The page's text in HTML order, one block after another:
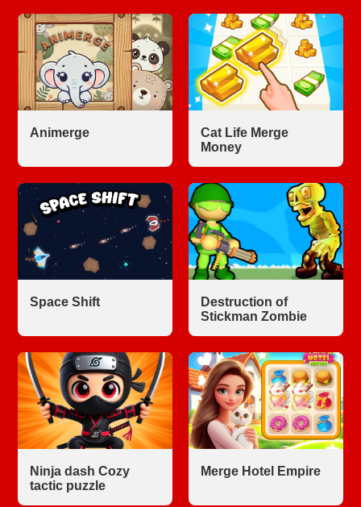
Animerge
Cat Life Merge
Money
Space Shift
Destruction of
Stickman Zombie
Ninja dash Cozy
tactic puzzle
Merge Hotel Empire